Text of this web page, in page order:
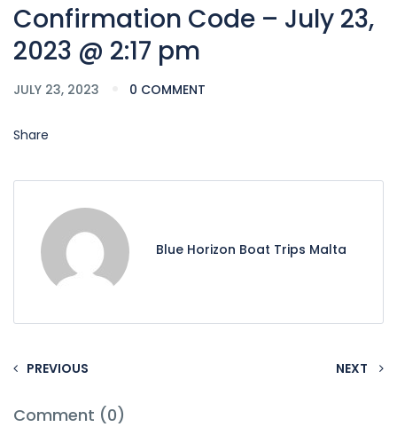
Confirmation Code – July 23,
2023 @ 2:17 pm
JULY 23, 2023 0 COMMENT
Share
Blue Horizon Boat Trips Malta
PREVIOUS NEXT
Comment (0)